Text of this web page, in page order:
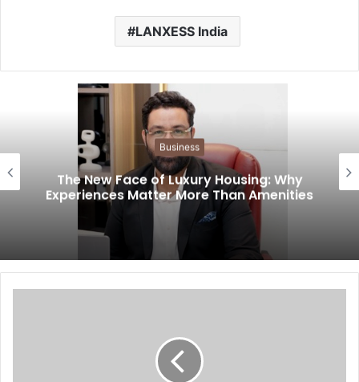
LANXESS India
Business
The New Face of Luxury Housing: Why
Experiences Matter More Than Amenities